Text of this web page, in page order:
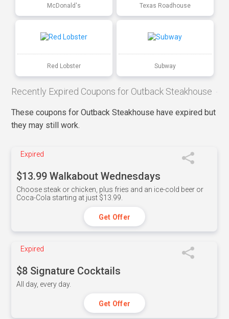
McDonald's Texas Roadhouse
Red Lobster Subway
Recently Expired Coupons for Outback Steakhouse
These coupons for Outback Steakhouse have expired but
they may still work.
Expired
$13.99 Walkabout Wednesdays
Choose steak or chicken, plus fries and an ice-cold beer or
Coca-Cola starting at just $13.99.
Get Offer
Expired
$8 Signature Cocktails
All day, every day.
Get Offer